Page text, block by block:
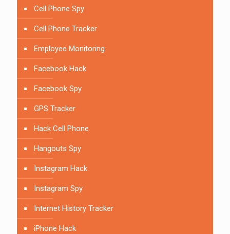
Cell Phone Spy
Cell Phone Tracker
Employee Monitoring
Facebook Hack
Facebook Spy
GPS Tracker
Hack Cell Phone
Hangouts Spy
Instagram Hack
Instagram Spy
Internet History Tracker
iPhone Hack